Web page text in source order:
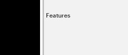
Features